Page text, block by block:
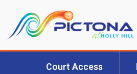
Court Access